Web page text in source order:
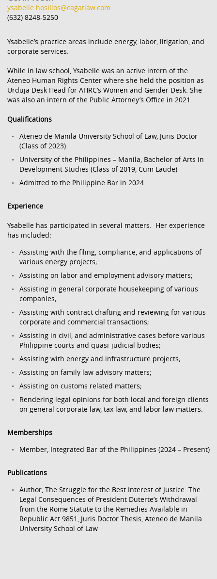
ysabelle.hosillos@cagatlaw.com
(632) 8248-5250
Ysabelle’s practice areas include energy, labor, litigation, and
corporate services.
While in law school, Ysabelle was an active intern of the
Ateneo Human Rights Center where she held the position as
Urduja Desk Head for AHRC’s Women and Gender Desk. She
was also an intern of the Public Attorney’s Office in 2021.
Qualifications
Ateneo de Manila University School of Law, Juris Doctor
(Class of 2023)
University of the Philippines – Manila, Bachelor of Arts in
Development Studies (Class of 2019, Cum Laude)
Admitted to the Philippine Bar in 2024
Experience
Ysabelle has participated in several matters. Her experience
has included:
Assisting with the filing, compliance, and applications of
various energy projects;
Assisting on labor and employment advisory matters;
Assisting in general corporate housekeeping of various
companies;
Assisting with contract drafting and reviewing for various
corporate and commercial transactions;
Assisting in civil, and administrative cases before various
Philippine courts and quasi-judicial bodies;
Assisting with energy and infrastructure projects;
Assisting on family law advisory matters;
Assisting on customs related matters;
Rendering legal opinions for both local and foreign clients
on general corporate law, tax law, and labor law matters.
Memberships
Member, Integrated Bar of the Philippines (2024 – Present)
Publications
Author, The Struggle for the Best Interest of Justice: The
Legal Consequences of President Duterte’s Withdrawal
from the Rome Statute to the Remedies Available in
Republic Act 9851, Juris Doctor Thesis, Ateneo de Manila
University School of Law